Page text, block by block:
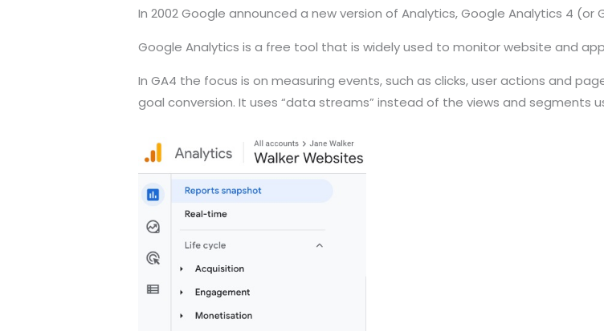
In 2002 Google announced a new version of Analytics, Google Analytics 4 (or
Google Analytics is a free tool that is widely used to monitor website and
In GA4 the focus is on measuring events, such as clicks, user actions and
goal conversion. It uses “data streams” instead of the views and segments